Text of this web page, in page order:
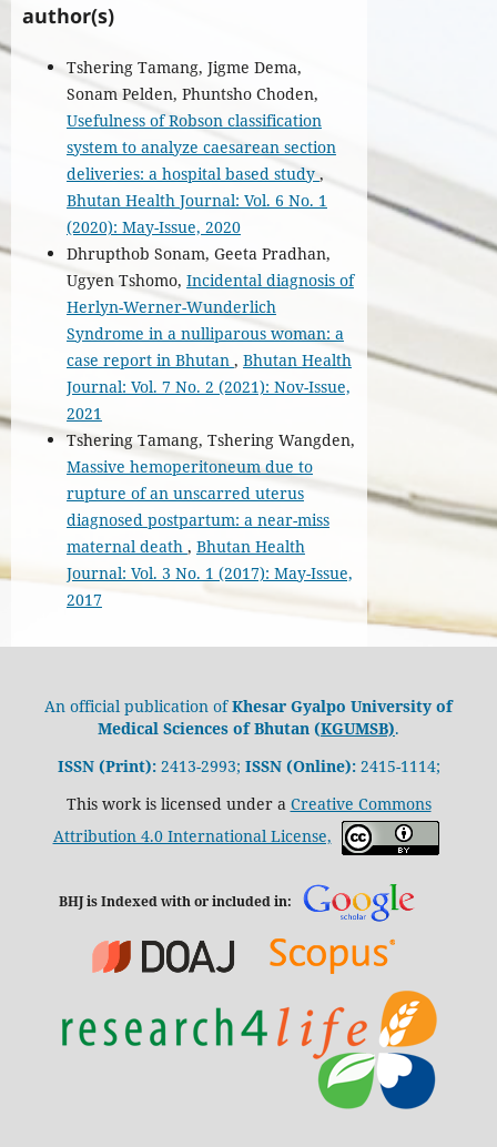
author(s)
Tshering Tamang, Jigme Dema,
Sonam Pelden, Phuntsho Choden,
Usefulness of Robson classification
system to analyze caesarean section
deliveries: a hospital based study ,
Bhutan Health Journal: Vol. 6 No. 1
(2020): May-Issue, 2020
Dhrupthob Sonam, Geeta Pradhan,
Ugyen Tshomo, Incidental diagnosis of
Herlyn-Werner-Wunderlich
Syndrome in a nulliparous woman: a
case report in Bhutan , Bhutan Health
Journal: Vol. 7 No. 2 (2021): Nov-Issue,
2021
Tshering Tamang, Tshering Wangden,
Massive hemoperitoneum due to
rupture of an unscarred uterus
diagnosed postpartum: a near-miss
maternal death , Bhutan Health
Journal: Vol. 3 No. 1 (2017): May-Issue,
2017
An official publication ofKhesar Gyalpo University of
Medical Sciences of Bhutan (KGUMSB).
ISSN (Print):2413-2993; ISSN (Online): 2415-1114;
This work is licensed under a Creative Commons
Attribution 4.0 International License,
BHJ is Indexed with or included in: